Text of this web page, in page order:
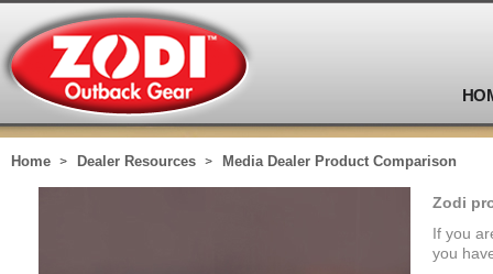
Home Dealer Resources Media Dealer Product Comparison
Zodi
If you
you